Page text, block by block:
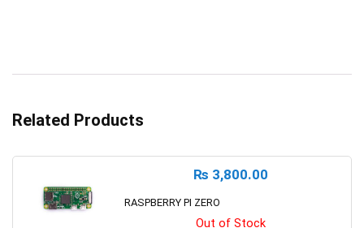
Related Products
₨ 3,800.00
RASPBERRY PI ZERO
Out of Stock